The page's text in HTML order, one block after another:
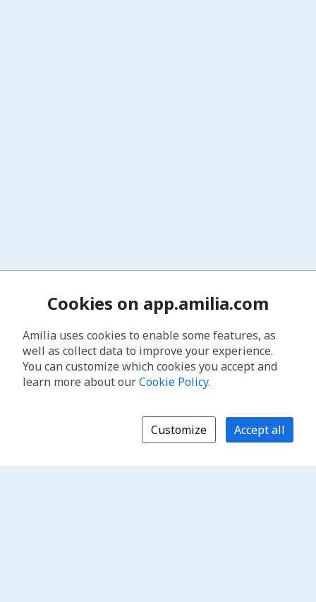
Cookies on app.amilia.com
Amilia uses cookies to enable some features, as
well as collect data to improve your experience.
You can customize which cookies you accept and
learn more about ourCookie Policy.
Customize Accept all